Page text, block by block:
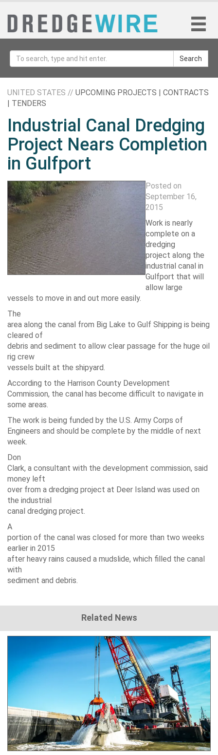
Search
UNITED STATES // UPCOMING PROJECTS | CONTRACTS
| TENDERS
Industrial Canal Dredging
Project Nears Completion
in Gulfport
Posted on
September 16,
2015
Work is nearly
complete on a
dredging
project along the
industrial canal in
Gulfport that will
allow large
vessels to move in and out more easily.
The
area along the canal from Big Lake to Gulf Shipping is being
cleared of
debris and sediment to allow clear passage for the huge oil
rig crew
vessels built at the shipyard.
According to the Harrison County Development
Commission, the canal has become difficult to navigate in
some areas.
The work is being funded by the U.S. Army Corps of
Engineers and should be complete by the middle of next
week.
Don
Clark, a consultant with the development commission, said
money left
over from a dredging project at Deer Island was used on
the industrial
canal dredging project.
A
portion of the canal was closed for more than two weeks
earlier in 2015
after heavy rains caused a mudslide, which filled the canal
with
sediment and debris.
Related News